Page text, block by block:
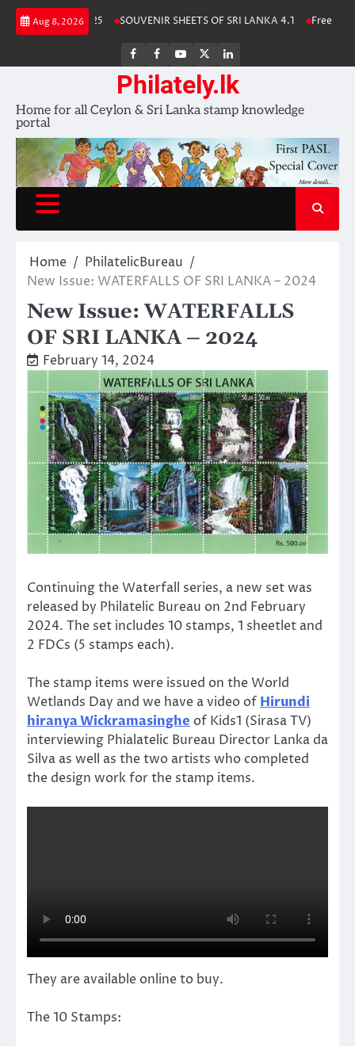
Skip
Aug 8, 2026
Album 2025 SOUVENIR SHEETS OF SRI LANKA 4.1 Free
FB
FB
group
Youtube
Channel
page
LinkedIn
Philately.lk
Home for all Ceylon & Sri Lanka stamp knowledge
portal
Home
PhilatelicBureau
New Issue: WATERFALLS OF SRI LANKA – 2024
New Issue: WATERFALLS
OF SRI LANKA – 2024
February 14, 2024
Continuing the Waterfall series, a new set was
released by Philatelic Bureau on 2nd February
2024. The set includes 10 stamps, 1 sheetlet and
2 FDCs (5 stamps each).
The stamp items were issued on the World
Wetlands Day and we have a video of Hirundi
hiranya Wickramasinghe of Kids1 (Sirasa TV)
interviewing Phialatelic Bureau Director Lanka da
Silva as well as the two artists who completed
the design work for the stamp items.
They are available online to buy.
The 10 Stamps: